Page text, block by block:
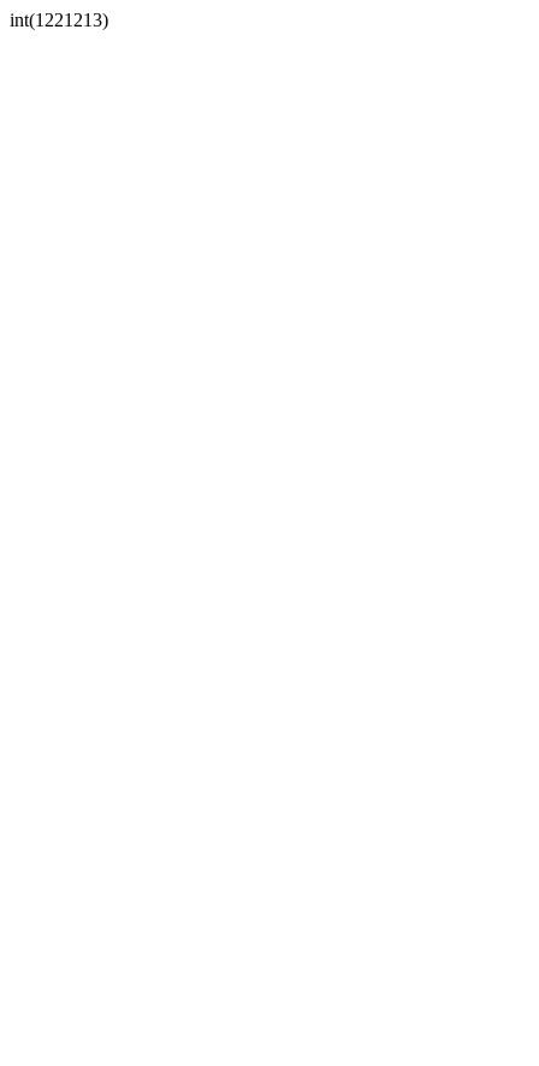
int(1221213)